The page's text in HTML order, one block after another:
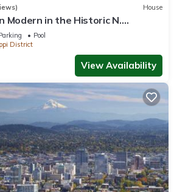
House
Modern in the Historic N.
Sanitized , clean!
Pool
District
View Availability